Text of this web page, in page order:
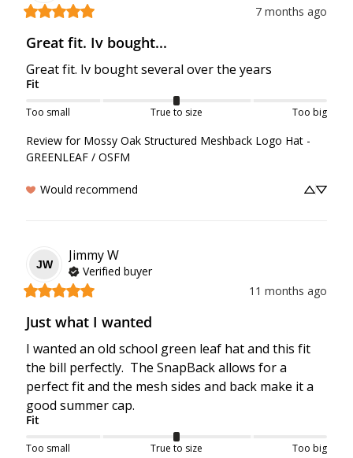
7 months ago
Great fit. Iv bought...
Great fit. Iv bought several over the years
Fit
Too small True to size Too big
Review for Mossy Oak Structured Meshback Logo Hat -
GREENLEAF / OSFM
Would recommend
JW
JimmyW
Verified buyer
11 months ago
Just what I wanted
I wanted an old school green leaf hat and this fit
the bill perfectly.  The SnapBack allows for a
perfect fit and the mesh sides and back make it a
good summer cap.
Fit
Too small True to size Too big